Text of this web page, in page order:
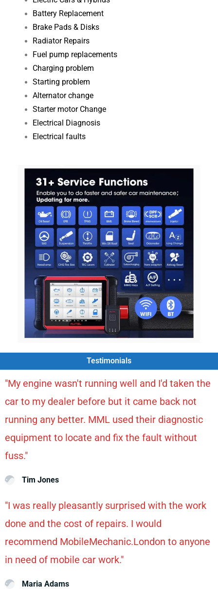
Battery Replacement
Brake Pads & Disks
Radiator Repairs
Fuel pump replacements
Charging problem
Starting problem
Alternator change
Starter motor Change
Electrical Diagnosis​
Electrical faults
Testimonials
"My engine wasn't running well and I'd taken the
car to my dealer before but it came back not
running any better. MML used their diagnostic
equipment to locate and fix the fault without
fuss."
Tim Jones
"I was really pleasantly surprised with the work
done and the cost of repairs. I would
recommend MobileMechanic.London to anyone
in need of mobile car work."
Maria Adams